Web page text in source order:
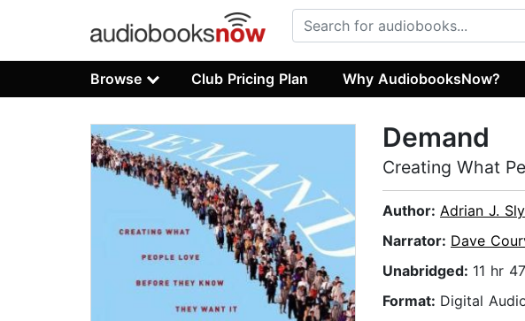
Browse Club Pricing Plan Why AudiobooksNow?
Demand
Creating What
Author: Adrian J.
Narrator: Dave
Unabridged: 11 hr
Format: Digital